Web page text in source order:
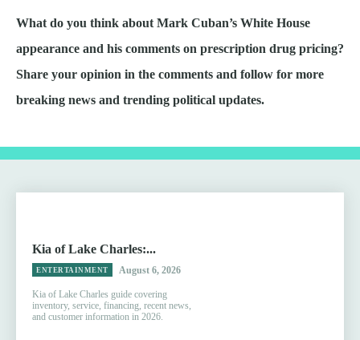
What do you think about Mark Cuban’s White House
appearance and his comments on prescription drug pricing?
Share your opinion in the comments and follow for more
breaking news and trending political updates.
Kia of Lake Charles:...
ENTERTAINMENT August 6, 2026
Kia of Lake Charles guide covering
inventory, service, financing, recent news,
and customer information in 2026.